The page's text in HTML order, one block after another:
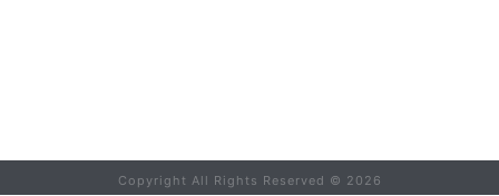
Copyright All Rights Reserved © 2026